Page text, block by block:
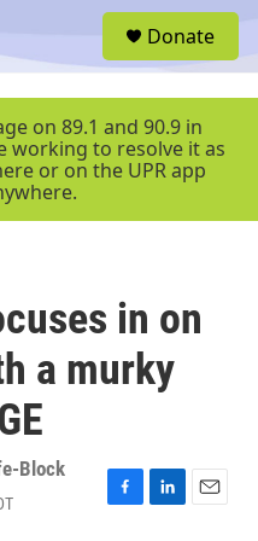
r
Donate
on 89.1 and 90.9 in
working to resolve it as
or on the UPR app
in on
a murky
Block
F
L
E